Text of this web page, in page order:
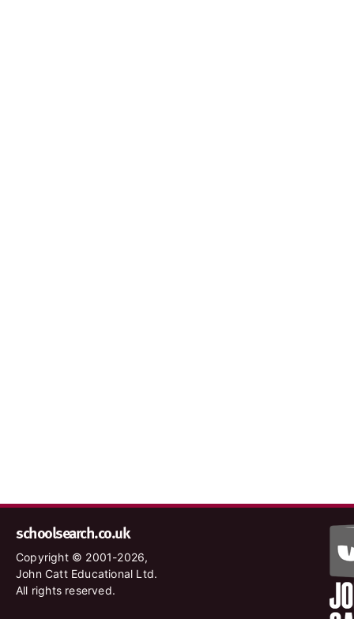
schoolsearch.co.uk
Copyright © 2001-2026,
John Catt Educational Ltd.
All rights reserved.